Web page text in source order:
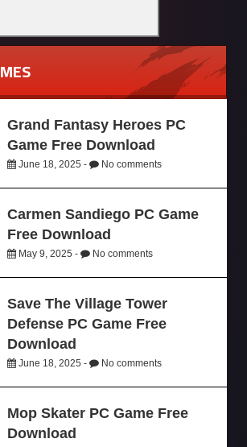
Grand Fantasy Heroes PC
Game Free Download
June 18, 2025 - No comments
Carmen Sandiego PC Game
Free Download
May 9, 2025 - No comments
Save The Village Tower
Defense PC Game Free
Download
June 18, 2025 - No comments
Mop Skater PC Game Free
Download